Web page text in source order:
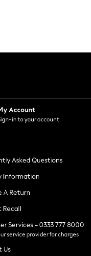
Shirts
Shop
My Account
in to your account
Asked Questions
Information
A Return
Recall
Services - 0333 777 8000
service provider for charges
Us